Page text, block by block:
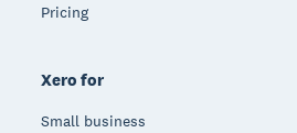
Pricing
Xero for
Small business